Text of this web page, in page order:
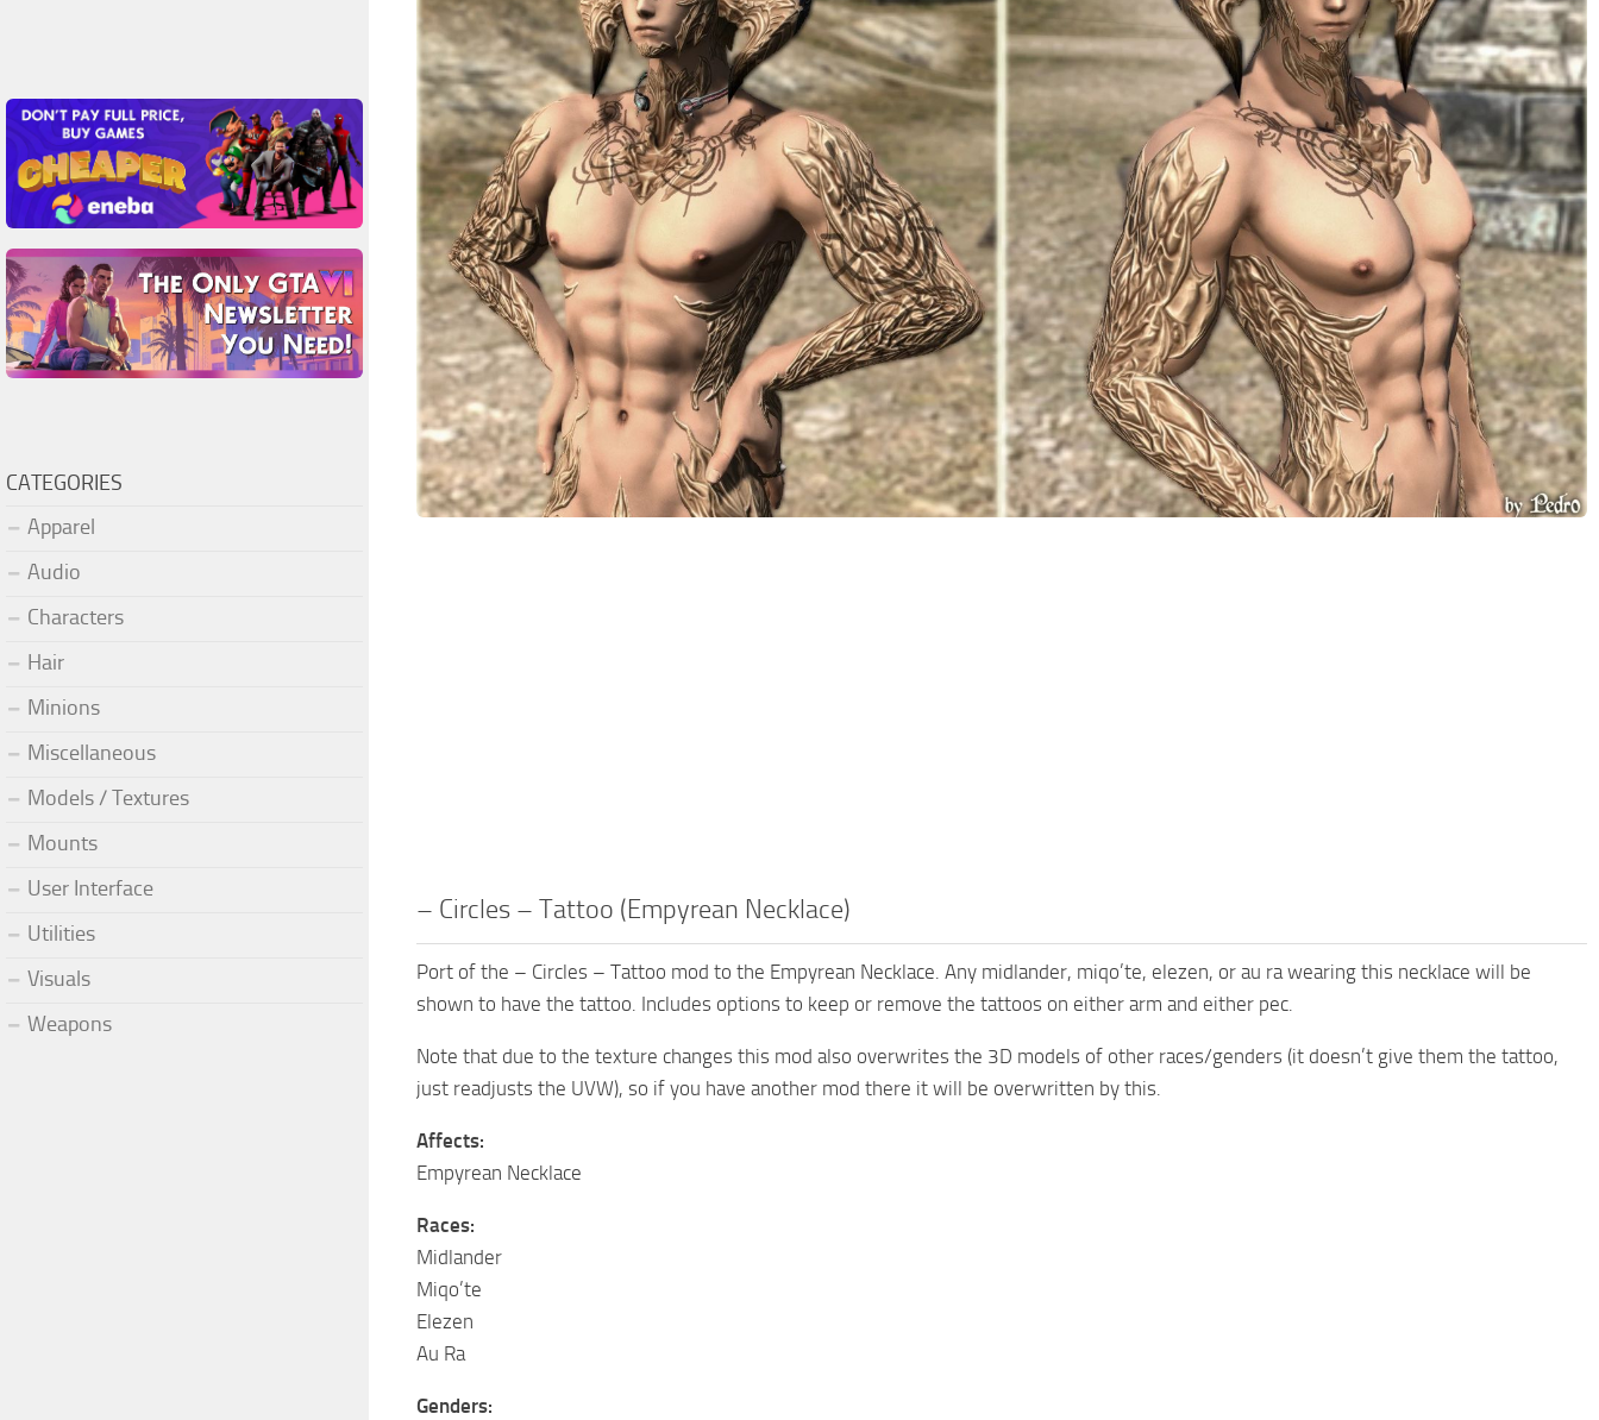
– Circles – Tattoo (Empyrean Necklace)
Port of the – Circles – Tattoo mod to the Empyrean Necklace. Any midlander, miqo’te, elezen, or au ra wearing this necklace will be
shown to have the tattoo. Includes options to keep or remove the tattoos on either arm and either pec.
Note that due to the texture changes this mod also overwrites the 3D models of other races/genders (it doesn’t give them the tattoo,
just readjusts the UVW), so if you have another mod there it will be overwritten by this.
Affects:
Empyrean Necklace
Races:
Midlander
Miqo’te
Elezen
Au Ra
Genders:
CATEGORIES
Apparel
Audio
Characters
Hair
Minions
Miscellaneous
Models / Textures
Mounts
User Interface
Utilities
Visuals
Weapons